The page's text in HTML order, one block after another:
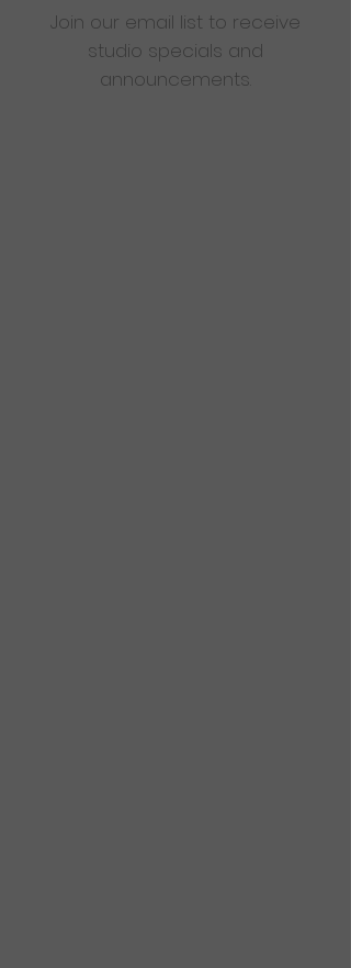
Join our email list to receive
studio specials and
announcements.